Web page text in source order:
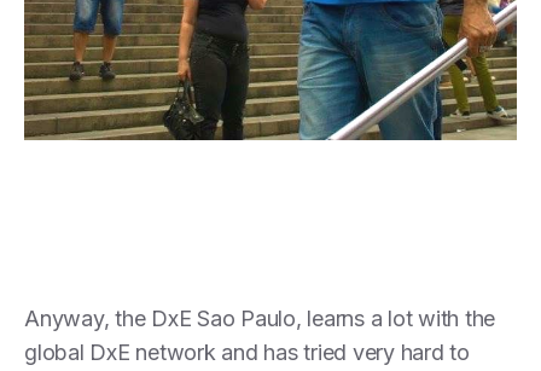
Anyway, the DxE Sao Paulo, learns a lot with the
global DxE network and has tried very hard to